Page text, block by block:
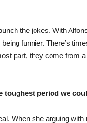
the jokes. With
funnier. There’s
part, they come from a
toughest period we
When she arguing with